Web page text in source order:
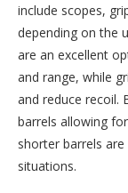
include scopes,
depending on the
are an excellent
and range, while
and reduce recoil.
barrels allowing
shorter barrels
situations.